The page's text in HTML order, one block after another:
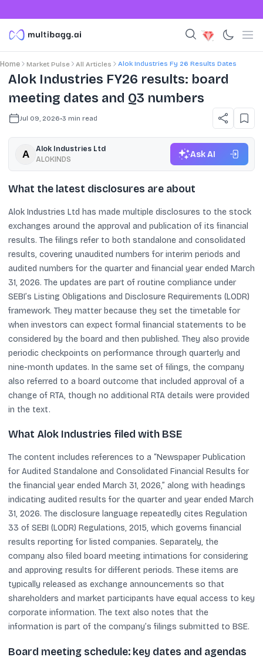
Home Market Pulse All Articles Alok Industries Fy 26 Results Dates
Alok Industries FY26 results: board
meeting dates and Q3 numbers
Jul 09, 2026•3 min read
Alok Industries Ltd
ALOKINDS
Ask AI
What the latest disclosures are about
Alok Industries Ltd has made multiple disclosures to the stock
exchanges around the approval and publication of its financial
results. The filings refer to both standalone and consolidated
results, covering unaudited numbers for interim periods and
audited numbers for the quarter and financial year ended March
31, 2026. The updates are part of routine compliance under
SEBI’s Listing Obligations and Disclosure Requirements (LODR)
framework. They matter because they set the timetable for
when investors can expect formal financial statements to be
considered by the board and then published. They also provide
periodic checkpoints on performance through quarterly and
nine-month updates. In the same set of filings, the company
also referred to a board outcome that included approval of a
change of RTA, though no additional RTA details were provided
in the text.
What Alok Industries filed with BSE
The content includes references to a “Newspaper Publication
for Audited Standalone and Consolidated Financial Results for
the financial year ended March 31, 2026,” along with headings
indicating audited results for the quarter and year ended March
31, 2026. The disclosure language repeatedly cites Regulation
33 of SEBI (LODR) Regulations, 2015, which governs financial
results reporting for listed companies. Separately, the
company also filed board meeting intimations for considering
and approving results for different periods. These items are
typically released as exchange announcements so that
shareholders and market participants have equal access to key
corporate information. The text also notes that the
information is part of the company’s filings submitted to BSE.
Board meeting schedule: key dates and agendas